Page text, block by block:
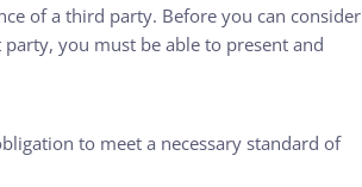
of a third party. Before you can consider
you must be able to present and
to meet a necessary standard of